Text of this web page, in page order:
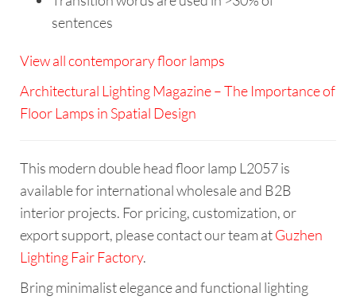
sentences
View all contemporary floor lamps
Architectural Lighting Magazine – The Importance of
Floor Lamps in Spatial Design
This modern double head floor lamp L2057 is
available for international wholesale and B2B
interior projects. For pricing, customization, or
export support, please contact our team atGuzhen
Lighting Fair Factory.
Bring minimalist elegance and functional lighting